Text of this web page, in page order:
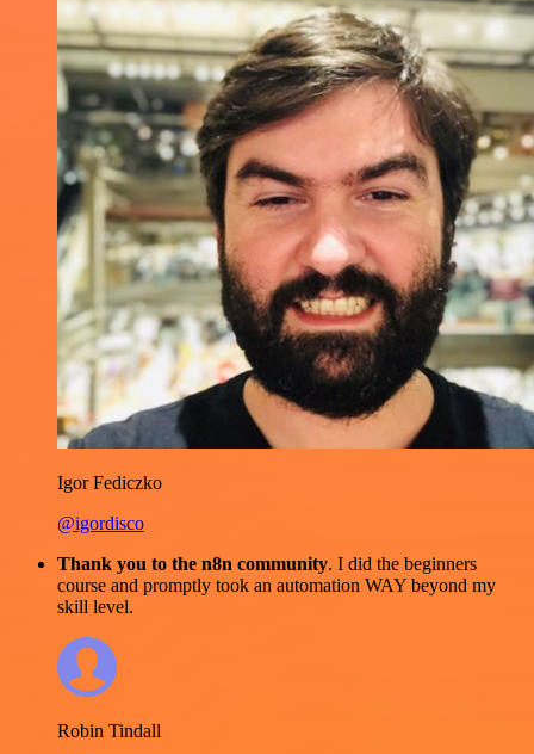
Igor Fediczko
@igordisco
Thank you to the n8n community. I did the beginners
course and promptly took an automation WAY beyond my
skill level.
Robin Tindall